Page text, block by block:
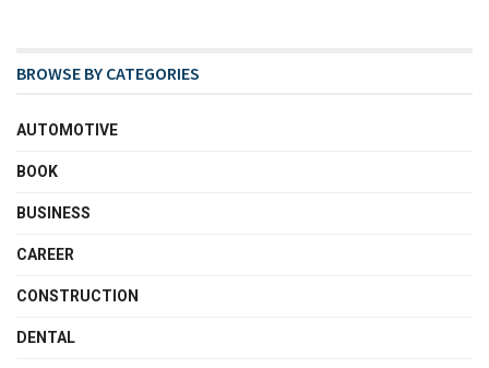
BROWSE BY CATEGORIES
AUTOMOTIVE
BOOK
BUSINESS
CAREER
CONSTRUCTION
DENTAL